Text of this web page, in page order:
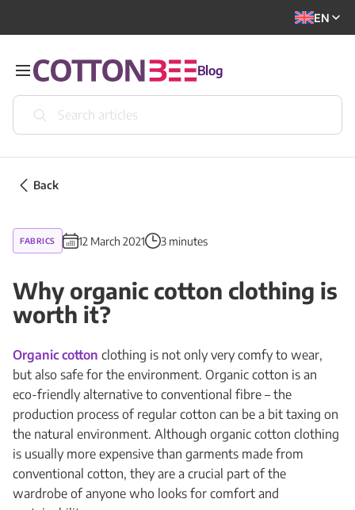
EN
Blog
Back
FABRICS 12 March 2021 3 minutes
Why organic cotton clothing is
worth it?
Organic cotton clothing is not only very comfy to wear,
but also safe for the environment. Organic cotton is an
eco-friendly alternative to conventional fibre – the
production process of regular cotton can be a bit taxing on
the natural environment. Although organic cotton clothing
is usually more expensive than garments made from
conventional cotton, they are a crucial part of the
wardrobe of anyone who looks for comfort and